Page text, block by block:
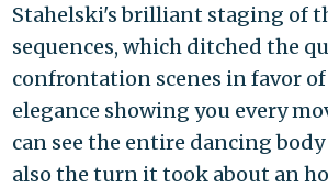
Stahelski's brilliant staging of
sequences, which ditched the
confrontation scenes in favor
elegance showing you every
can see the entire dancing
also the turn it took about an